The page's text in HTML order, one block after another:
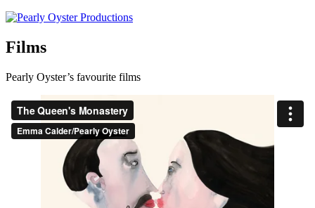
Films
Pearly Oyster’s favourite films